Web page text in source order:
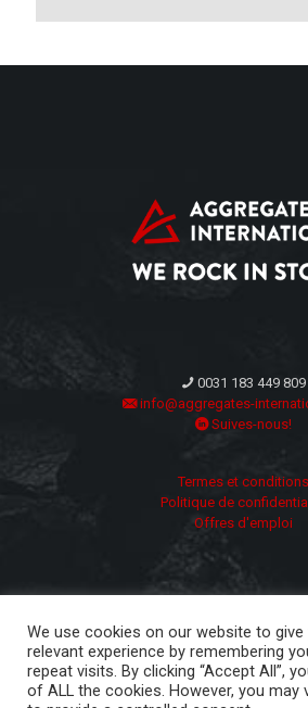
0031 183 449 809
info@aggregates-
Suives-nous!
Termes et conditions
Politique de
Offres d'emploi
We use cookies on our website to
relevant experience by remembering
repeat visits. By clicking “Accept All”,
of ALL the cookies. However, you may